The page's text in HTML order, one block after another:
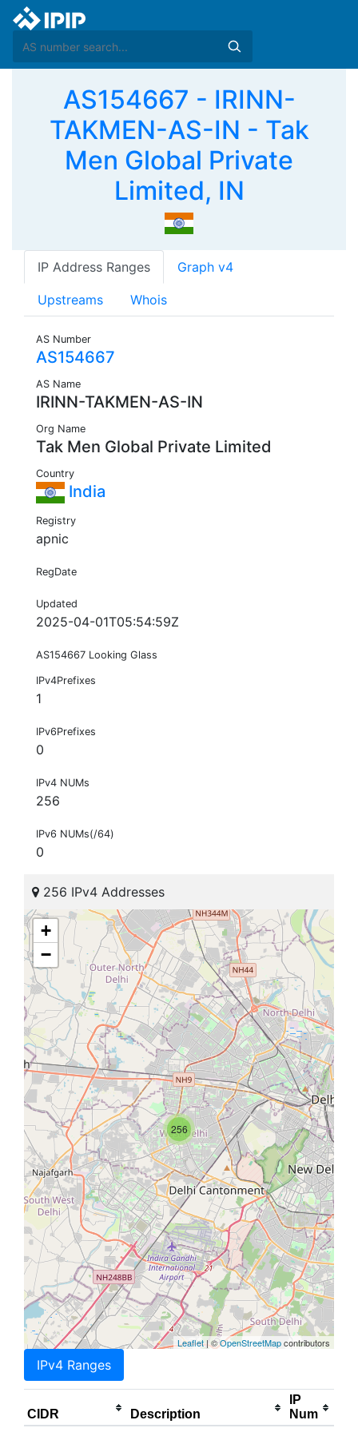
AS154667 - IRINN-
TAKMEN-AS-IN - Tak
Men Global Private
Limited, IN
IP Address Ranges Graph v4
Upstreams Whois
AS Number
AS154667
AS Name
IRINN-TAKMEN-AS-IN
Org Name
Tak Men Global Private Limited
Country
India
Registry
apnic
RegDate
Updated
2025-04-01T05:54:59Z
AS154667 Looking Glass
IPv4Prefixes
1
IPv6Prefixes
0
IPv4 NUMs
256
IPv6 NUMs(/64)
0
256 IPv4 Addresses
256
+
−
Leaflet | ©OpenStreetMapcontributors
IPv4 Ranges
CIDR Description
IP
Num